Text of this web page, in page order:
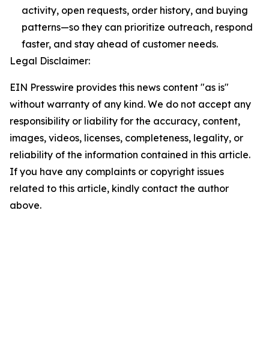
activity, open requests, order history, and buying
patterns—so they can prioritize outreach, respond
faster, and stay ahead of customer needs.
Legal Disclaimer:
EIN Presswire provides this news content "as is"
without warranty of any kind. We do not accept any
responsibility or liability for the accuracy, content,
images, videos, licenses, completeness, legality, or
reliability of the information contained in this article.
If you have any complaints or copyright issues
related to this article, kindly contact the author
above.